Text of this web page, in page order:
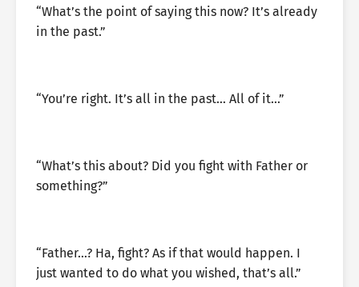
“What’s the point of saying this now? It’s already
in the past.”
“You’re right. It’s all in the past… All of it…”
“What’s this about? Did you fight with Father or
something?”
“Father…? Ha, fight? As if that would happen. I
just wanted to do what you wished, that’s all.”